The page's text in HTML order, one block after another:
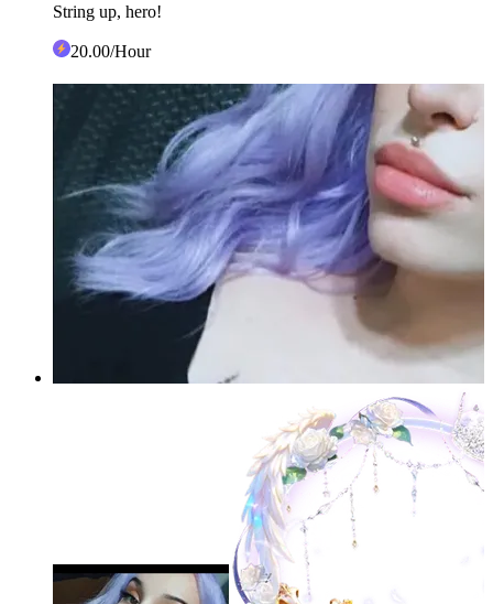
String up, hero!
20.00/Hour